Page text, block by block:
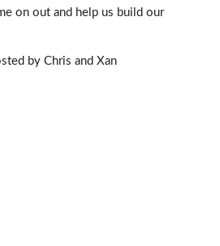
on out and help us build our
by Chris and Xan